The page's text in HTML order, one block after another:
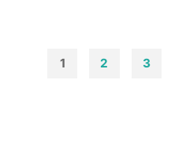
Walls
1 2 3